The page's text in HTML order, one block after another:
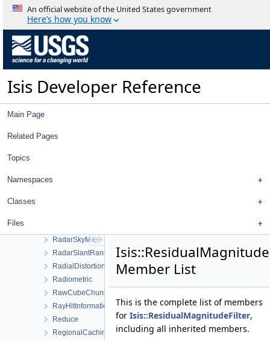
An official website of the United States government
Here’s how you know
Isis Developer Reference
Main Page
Related Pages
Topics
Namespaces
Classes
Files
QnetPointImagesFilter
QnetPointJigsawErrorFilter
QnetPointMeasureFilter
QnetPointRangeFilter
QnetPointTypeFilter
QnetSetAprioriDialog
QtExporter
RadarSkyMap
RadarSlantRangeMap
RadialDistortionMap
Radiometric
RawCubeChunk
RayHitInformation
Reduce
RegionalCachingAlgorithm
Member List
This is the complete list of members
for Isis::ResidualMagnitudeFilter,
including all inherited members.